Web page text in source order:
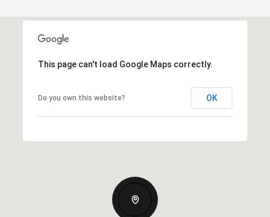
This page can't load Google Maps correctly.
Do you own this website? OK